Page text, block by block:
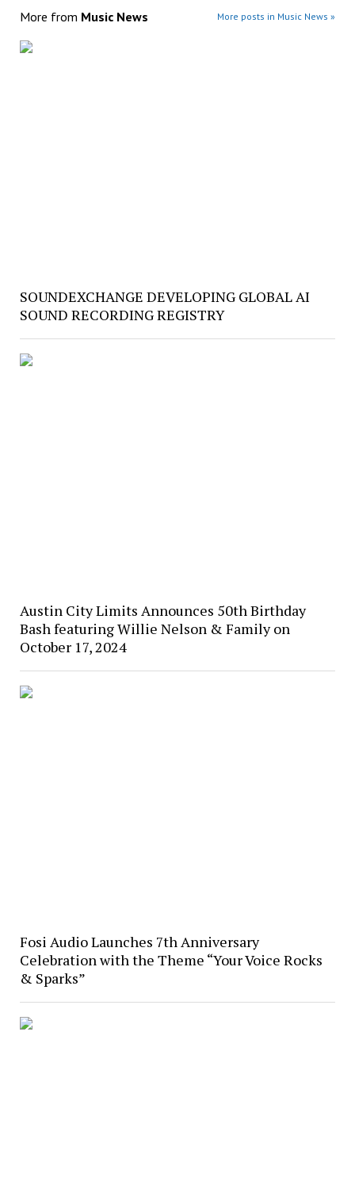
More from Music News More posts in Music News »
SOUNDEXCHANGE DEVELOPING GLOBAL AI
SOUND RECORDING REGISTRY
Austin City Limits Announces 50th Birthday
Bash featuring Willie Nelson & Family on
October 17, 2024
Fosi Audio Launches 7th Anniversary
Celebration with the Theme “Your Voice Rocks
& Sparks”